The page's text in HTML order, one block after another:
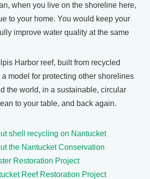
when you live on the shoreline here,
to your home. You would keep your
improve water quality at the same
Harbor reef, built from recycled
model for protecting other shorelines
the world, in a sustainable, circular
to your table, and back again.
shell recycling on Nantucket
the Nantucket Conservation
Restoration Project
Reef Restoration Project